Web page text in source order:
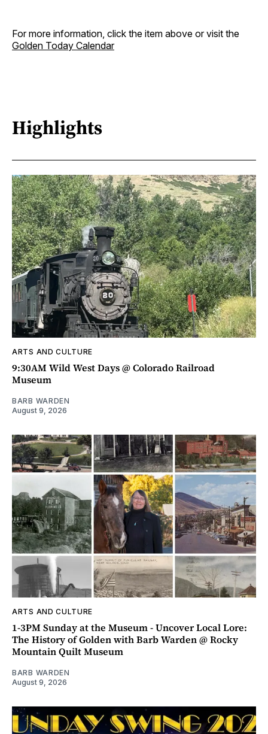
For more information, click the item above or visit the
Golden Today Calendar
Highlights
ARTS AND CULTURE
9:30AM Wild West Days @ Colorado Railroad
Museum
BARB WARDEN
August 9, 2026
ARTS AND CULTURE
1-3PM Sunday at the Museum - Uncover Local Lore:
The History of Golden with Barb Warden @ Rocky
Mountain Quilt Museum
BARB WARDEN
August 9, 2026